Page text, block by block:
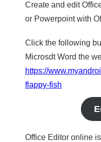
Create and edit
or Powerpoint with
Click the following
Microsdt Word the
https://
flappy-fish
Office Editor online